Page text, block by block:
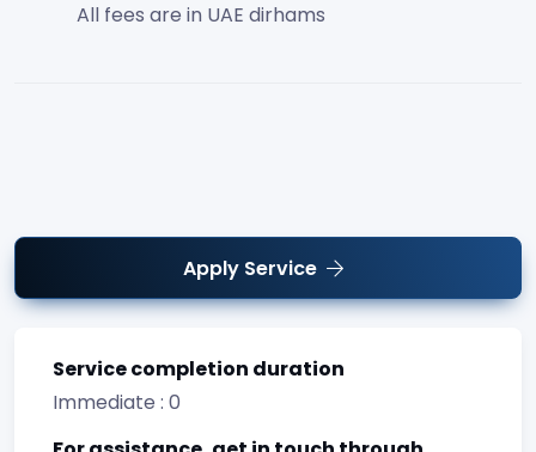
All fees are in UAE dirhams
Apply Service
Service completion duration
Immediate : 0